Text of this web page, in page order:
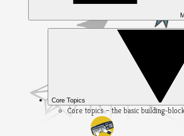
Core Topics
Core topics – the basic building-